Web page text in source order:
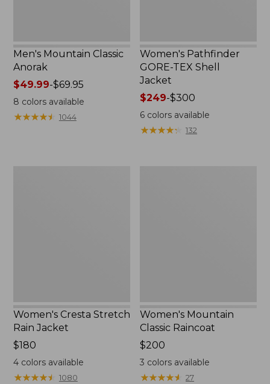
Men's Mountain Classic
Anorak
Price
range
from:
$49.99
$49.99-$69.95
8 colors available
★★★★★
★★★★★ 1044
Women's Pathfinder
GORE-TEX Shell
Jacket
Price
range
from:
$249
$249-$300
6 colors available
★★★★★
★★★★★ 132
Women's Cresta Stretch
Rain Jacket
Price:
$180
$180
4colors available
★★★★★
★★★★★ 1080
Women's Mountain
Classic Raincoat
Price:
$200
$200
3 colors available
★★★★★
★★★★★ 27